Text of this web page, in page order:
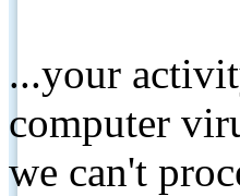
...your
computer
we can't